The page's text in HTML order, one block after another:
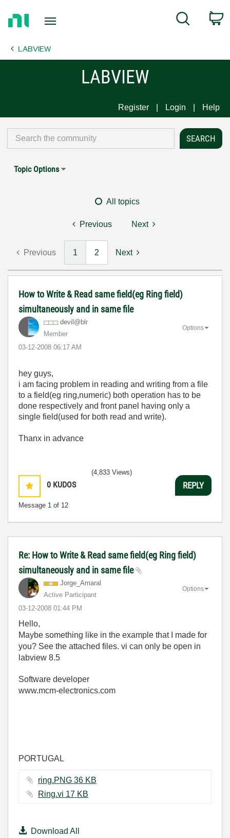
Page
Search
LABVIEW
LABVIEW
Register Login Help
Topic Options
All topics
Previous Next
Previous 1 2 Next
How to Write & Read same field(eg Ring field)
simultaneously and in same file
devil@blr
Member
‎03-12-2008 06:17 AM
Options
hey guys,
i am facing problem in reading and writing from a file
to a field(eg ring,numeric) both operation has to be
done respectively and front panel having only a
single field(used for both read and write).
Thanx in advance
0 KUDOS
Message 1 of 12
(4,833 Views)
REPLY
Re: How to Write & Read same field(eg Ring field)
simultaneously and in same file
Jorge_Amaral
Active Participant
‎03-12-2008 01:44 PM
Options
Hello,
Maybe something like in the example that I made for
you? See the attached files. vi can only be open in
labview 8.5
Software developer
www.mcm-electronics.com
PORTUGAL
ring.PNG ‏36 KB
Ring.vi ‏17 KB
Download All